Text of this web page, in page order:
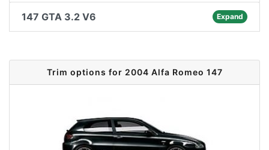
147 GTA 3.2 V6 Expand
Trim options for 2004 Alfa Romeo 147